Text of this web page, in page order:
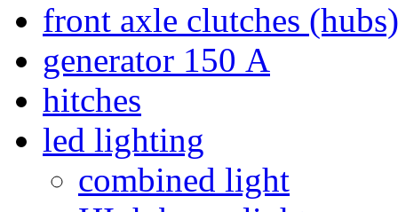
front axle clutches (hubs)
generator 150 А
hitches
led lighting
combined light